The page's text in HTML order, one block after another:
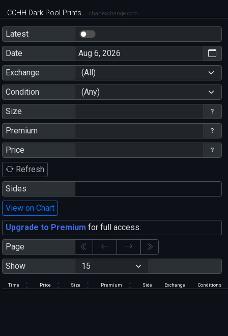
CCHH Dark Pool Prints chartexchange.com
Latest
Date
Exchange
(All)
Condition
(Any)
Size
Premium
Price
Refresh
Sides
View on Chart
Upgrade to Premium for full access.
Page
Show
Time Price Size Premium Side Exchange Conditions